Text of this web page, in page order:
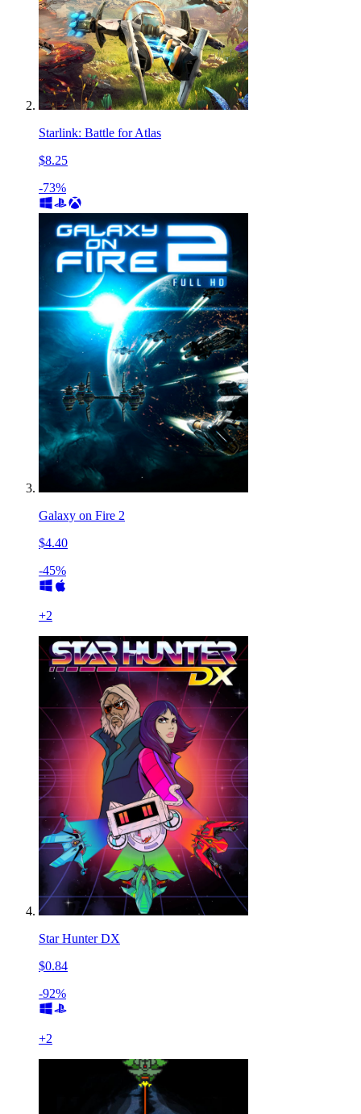
Starlink: Battle for Atlas
$8.25
-73%
Galaxy on Fire 2
$4.40
-45%
+2
Star Hunter DX
$0.84
-92%
+2